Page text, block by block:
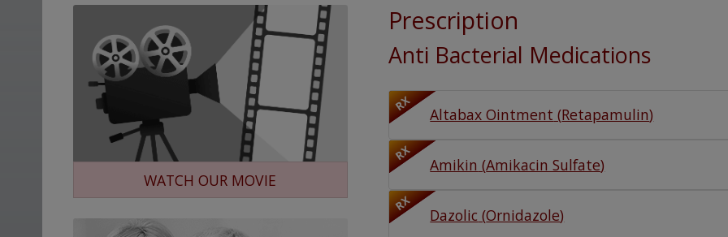
Over 98% say they will buy again
Prescription
Anti Bacterial Medications
RX
Altabax Ointment (Retapamulin)
RX
Amikin (Amikacin Sulfate)
RX
Dazolic (Ornidazole)
WATCH OUR MOVIE